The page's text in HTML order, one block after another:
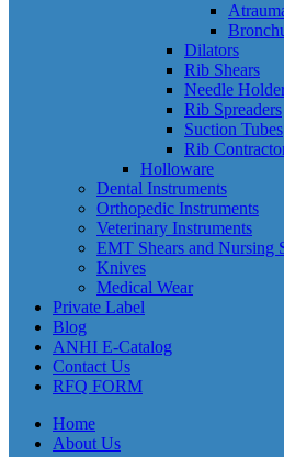
Dilators
Rib Shears
Needle
Rib Spreaders
Suction Tubes
Rib
Holloware
Dental Instruments
Orthopedic Instruments
Veterinary Instruments
EMT Shears and Nursing
Knives
Medical Wear
Private Label
Blog
ANHI E-Catalog
Contact Us
RFQ FORM
Home
About Us